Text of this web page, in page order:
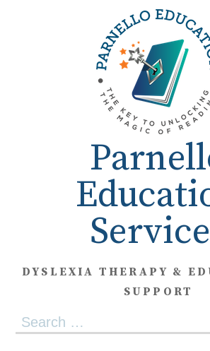
DYSLEXIA THERAPY &
SUPPORT
Search